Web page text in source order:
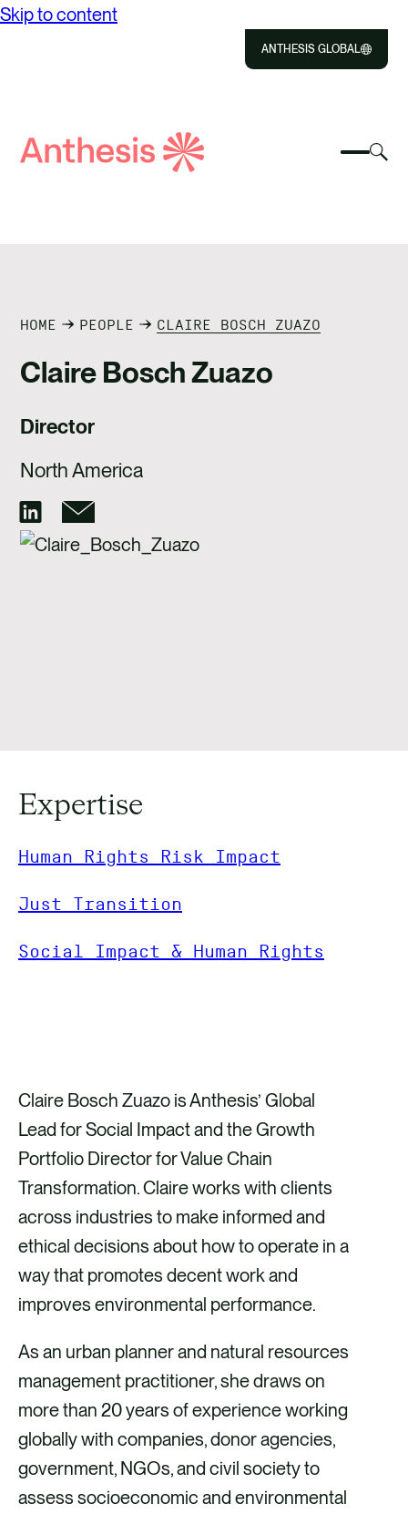
Skip to content
ANTHESIS GLOBAL
Select
IMPACT
RESOURCES
Search
HOME PEOPLE CLAIRE BOSCH ZUAZO
Claire Bosch Zuazo
Director
North America
Expertise
Human Rights Risk Impact
Just Transition
Social Impact & Human Rights
Claire Bosch Zuazo is Anthesis’ Global
Lead for Social Impact and the Growth
Portfolio Director for Value Chain
Transformation. Claire works with clients
across industries to make informed and
ethical decisions about how to operate in a
way that promotes decent work and
improves environmental performance.
As an urban planner and natural resources
management practitioner, she draws on
more than 20 years of experience working
globally with companies, donor agencies,
government, NGOs, and civil society to
assess socioeconomic and environmental